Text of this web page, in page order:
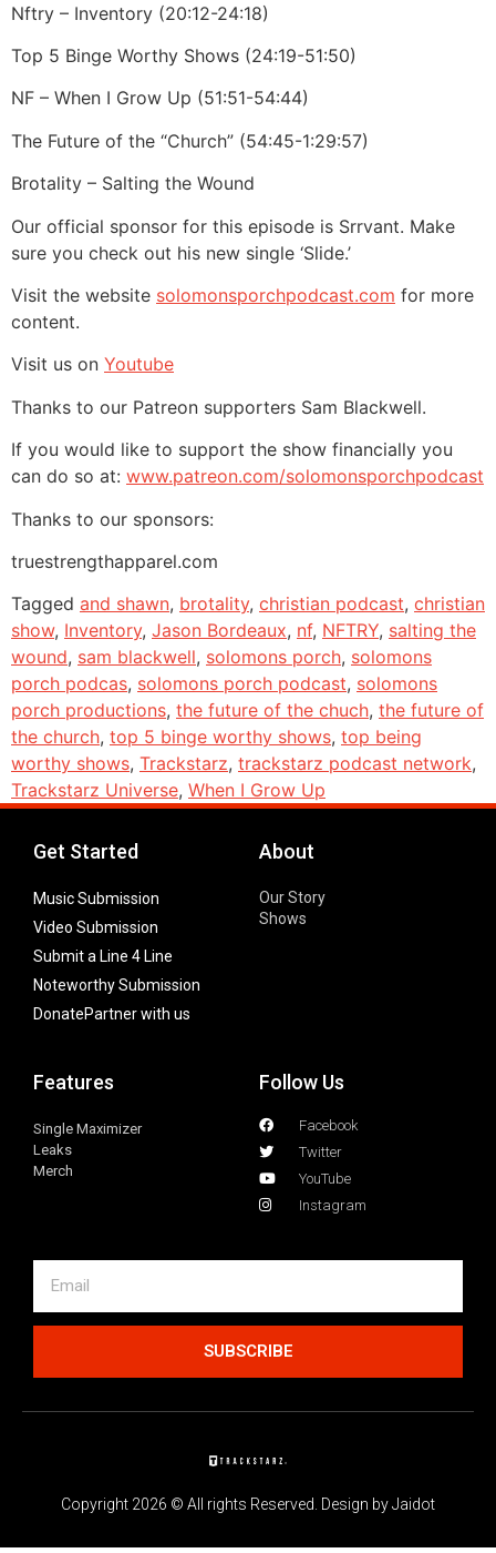
Nftry – Inventory (20:12-24:18)
Top 5 Binge Worthy Shows (24:19-51:50)
NF – When I Grow Up (51:51-54:44)
The Future of the “Church” (54:45-1:29:57)
Brotality – Salting the Wound
Our official sponsor for this episode is Srrvant. Make
sure you check out his new single ‘Slide.’
Visit the website solomonsporchpodcast.com for more
content.
Visit us on Youtube
Thanks to our Patreon supporters Sam Blackwell.
If you would like to support the show financially you
can do so at: www.patreon.com/solomonsporchpodcast
Thanks to our sponsors:
truestrengthapparel.com
Tagged and shawn, brotality, christian podcast, christian
show, Inventory, Jason Bordeaux, nf, NFTRY, salting the
wound, sam blackwell, solomons porch, solomons
porch podcas, solomons porch podcast, solomons
porch productions, the future of the chuch, the future of
the church, top 5 binge worthy shows, top being
worthy shows, Trackstarz, trackstarz podcast network,
Trackstarz Universe, When I Grow Up
Get Started
Music Submission
Video Submission
Submit a Line 4 Line
Noteworthy Submission
DonatePartner with us
About
Our Story
Shows
Features
Single Maximizer
Leaks
Merch
Follow Us
Facebook
Twitter
YouTube
Instagram
SUBSCRIBE
Copyright 2026 © All rights Reserved. Design by Jaidot